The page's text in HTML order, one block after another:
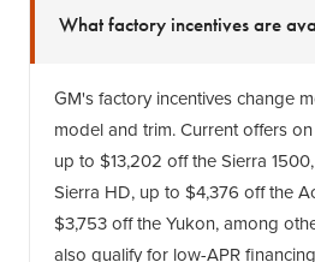
What factory incentives are
GM's factory incentives change
model and trim. Current offers
up to $13,202 off the Sierra
Sierra HD, up to $4,376 off the
$3,753 off the Yukon, among
also qualify for low-APR